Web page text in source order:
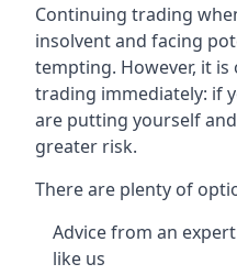
Continuing trading
insolvent and facing
tempting. However, it
trading immediately: if
are putting yourself
greater risk.
There are plenty of
Advice from an
like us